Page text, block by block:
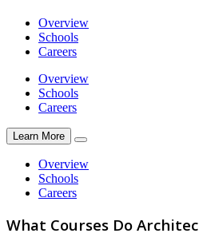
Overview
Schools
Careers
Overview
Schools
Careers
Learn More
Overview
Schools
Careers
What Courses Do